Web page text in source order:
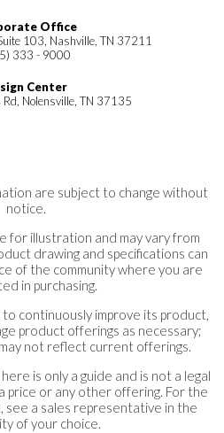
Office
103, Nashville, TN 37211
333 - 9000
Center
Nolensville, TN 37135
are subject to change without
notice.
for illustration and may vary from
drawing and specifications can
of the community where you are
in purchasing.
continuously improve its product,
product offerings as necessary;
not reflect current offerings.
is only a guide and is not a legal
price or any other offering. For the
a sales representative in the
of your choice.